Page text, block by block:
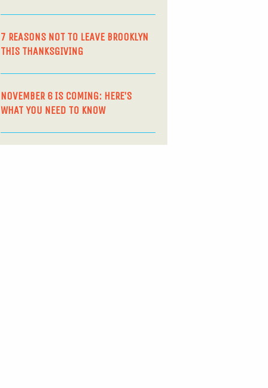
7 REASONS NOT TO LEAVE BROOKLYN
THIS THANKSGIVING
NOVEMBER 6 IS COMING: HERE’S
WHAT YOU NEED TO KNOW